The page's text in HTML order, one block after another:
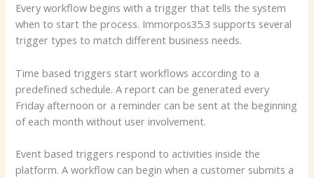
Every workflow begins with a trigger that tells the system
when to start the process. Immorpos35.3 supports several
trigger types to match different business needs.
Time based triggers start workflows according to a
predefined schedule. A report can be generated every
Friday afternoon or a reminder can be sent at the beginning
of each month without user involvement.
Event based triggers respond to activities inside the
platform. A workflow can begin when a customer submits a